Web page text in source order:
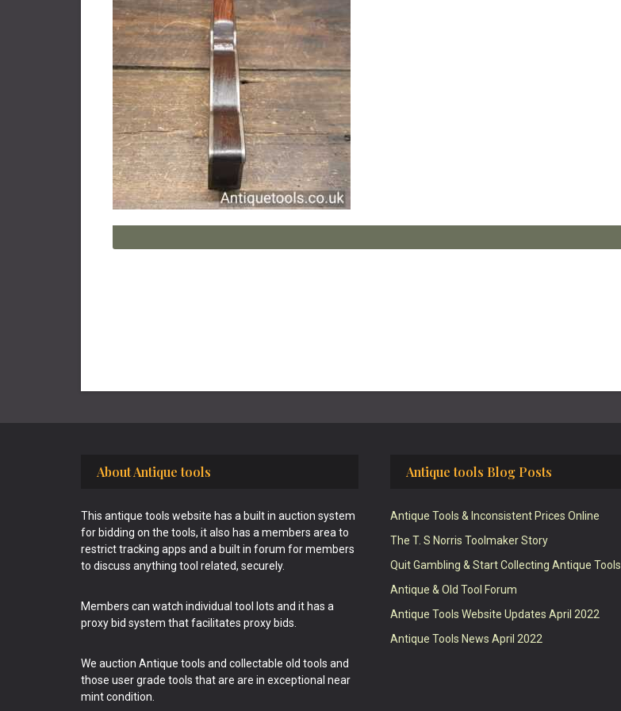
About Antique tools
This antique tools website has a built in auction system
for bidding on the tools, it also has a members area to
restrict tracking apps and a built in forum for members
to discuss anything tool related, securely.
Members can watch individual tool lots and it has a
proxy bid system that facilitates proxy bids.
We auction Antique tools and collectable old tools and
those user grade tools that are are in exceptional near
mint condition.
Antique tools Blog Posts
Antique Tools & Inconsistent Prices Online
The T. S Norris Toolmaker Story
Quit Gambling & Start Collecting Antique Tools
Antique & Old Tool Forum
Antique Tools Website Updates April 2022
Antique Tools News April 2022